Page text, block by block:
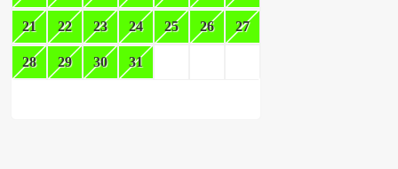
21 22 23 24 25 26 27
28 29 30 31